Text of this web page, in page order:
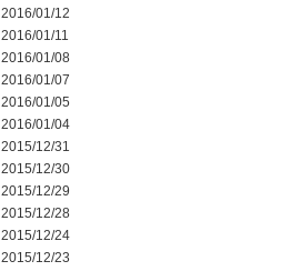
2016/01/12
2016/01/11
2016/01/08
2016/01/07
2016/01/05
2016/01/04
2015/12/31
2015/12/30
2015/12/29
2015/12/28
2015/12/24
2015/12/23